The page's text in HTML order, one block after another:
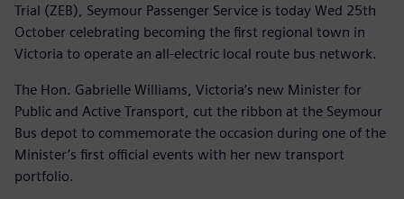
Trial (ZEB), Seymour Passenger Service is today Wed 25th
October celebrating becoming the first regional town in
Victoria to operate an all-electric local route bus network.
The Hon. Gabrielle Williams, Victoria’s new Minister for
Public and Active Transport, cut the ribbon at the Seymour
Bus depot to commemorate the occasion during one of the
Minister’s first official events with her new transport
portfolio.